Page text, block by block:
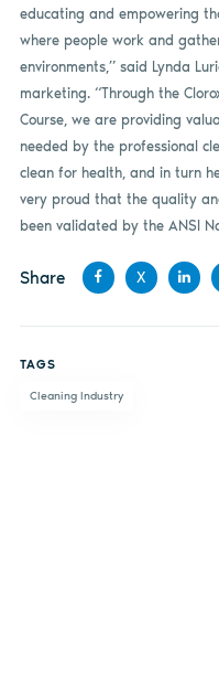
educating and empowering
where people work and
environments,” said Lynda
marketing. “Through the
Course, we are providing
needed by the professional
clean for health, and in turn
very proud that the quality
been validated by the ANSI
Share
X
TAGS
Cleaning Industry